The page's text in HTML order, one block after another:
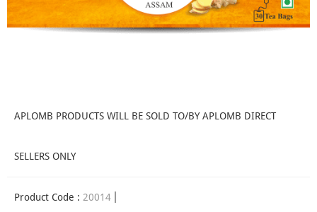
APLOMB PRODUCTS WILL BE SOLD TO/BY APLOMB DIRECT
SELLERS ONLY
Product Code : 20014